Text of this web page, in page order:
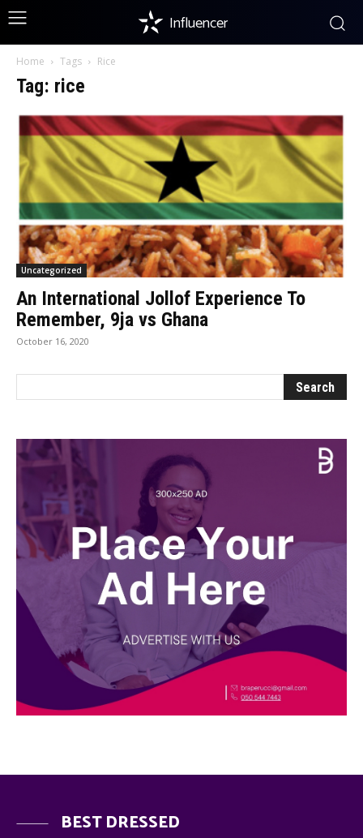
Influencer
Home Tags Rice
Tag: rice
Uncategorized
An International Jollof Experience To
Remember, 9ja vs Ghana
October 16, 2020
BEST DRESSED